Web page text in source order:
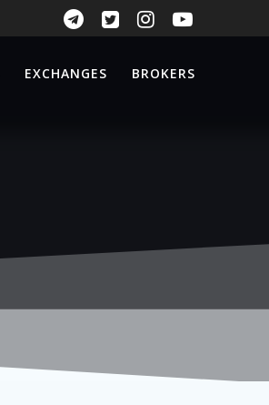
EXCHANGES BROKERS